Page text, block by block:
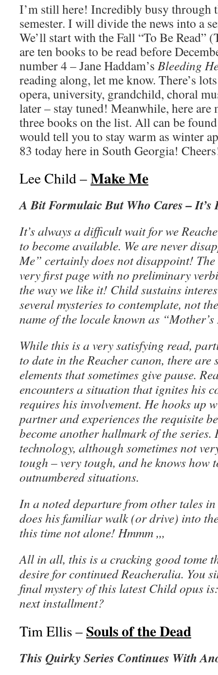
I’m still here! Incredibly busy through
semester. I will divide the news into a
We’ll start with the Fall “To Be Read”
are ten books to be read before
number 4 – Jane Haddam’s Bleeding
reading along, let me know. There’s
opera, university, grandchild, choral
later – stay tuned! Meanwhile, here
three books on the list. All can be
would tell you to stay warm as winter
83 today here in South Georgia!
Lee Child –Make Me
A Bit Formulaic But Who Cares – It’s
It’s always a difficult wait for we
to become available. We are never
Me” certainly does not disappoint!
very first page with no preliminary
the way we like it! Child sustains
several mysteries to contemplate, not
name of the locale known as “Mother’s
While this is a very satisfying read,
to date in the Reacher canon, there are
elements that sometimes give pause.
encounters a situation that ignites his
requires his involvement. He hooks up
partner and experiences the requisite
become another hallmark of the series.
technology, although sometimes not
tough – very tough, and he knows how
outnumbered situations.
In a noted departure from other tales in
does his familiar walk (or drive) into
this time not alone! Hmmm ,,,
All in all, this is a cracking good tome
desire for continued Reacheralia. You
final mystery of this latest Child opus
next installment?
Tim Ellis – Souls of the Dead
This Quirky Series Continues With